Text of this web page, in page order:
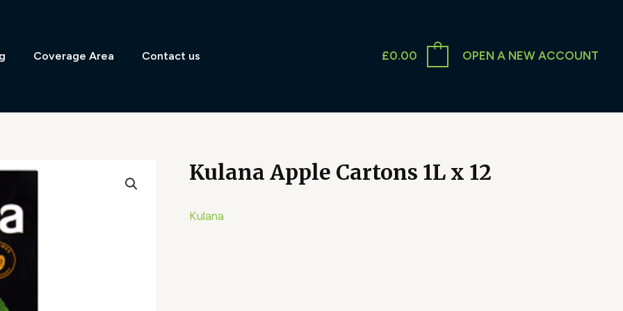
Coverage Area Contact us £0.00 OPEN A NEW ACCOUNT
Kulana Apple Cartons 1L x 12
Kulana